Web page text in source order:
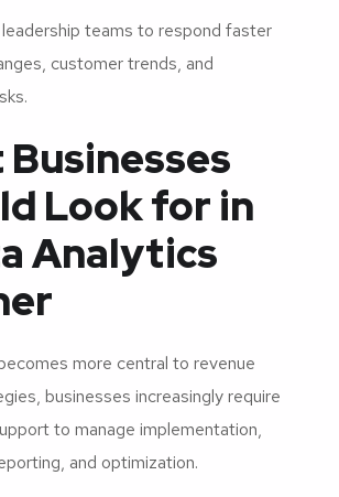
teams to respond faster
customer trends, and
Businesses
Look for in
Analytics
more central to revenue
businesses increasingly require
to manage implementation,
and optimization.